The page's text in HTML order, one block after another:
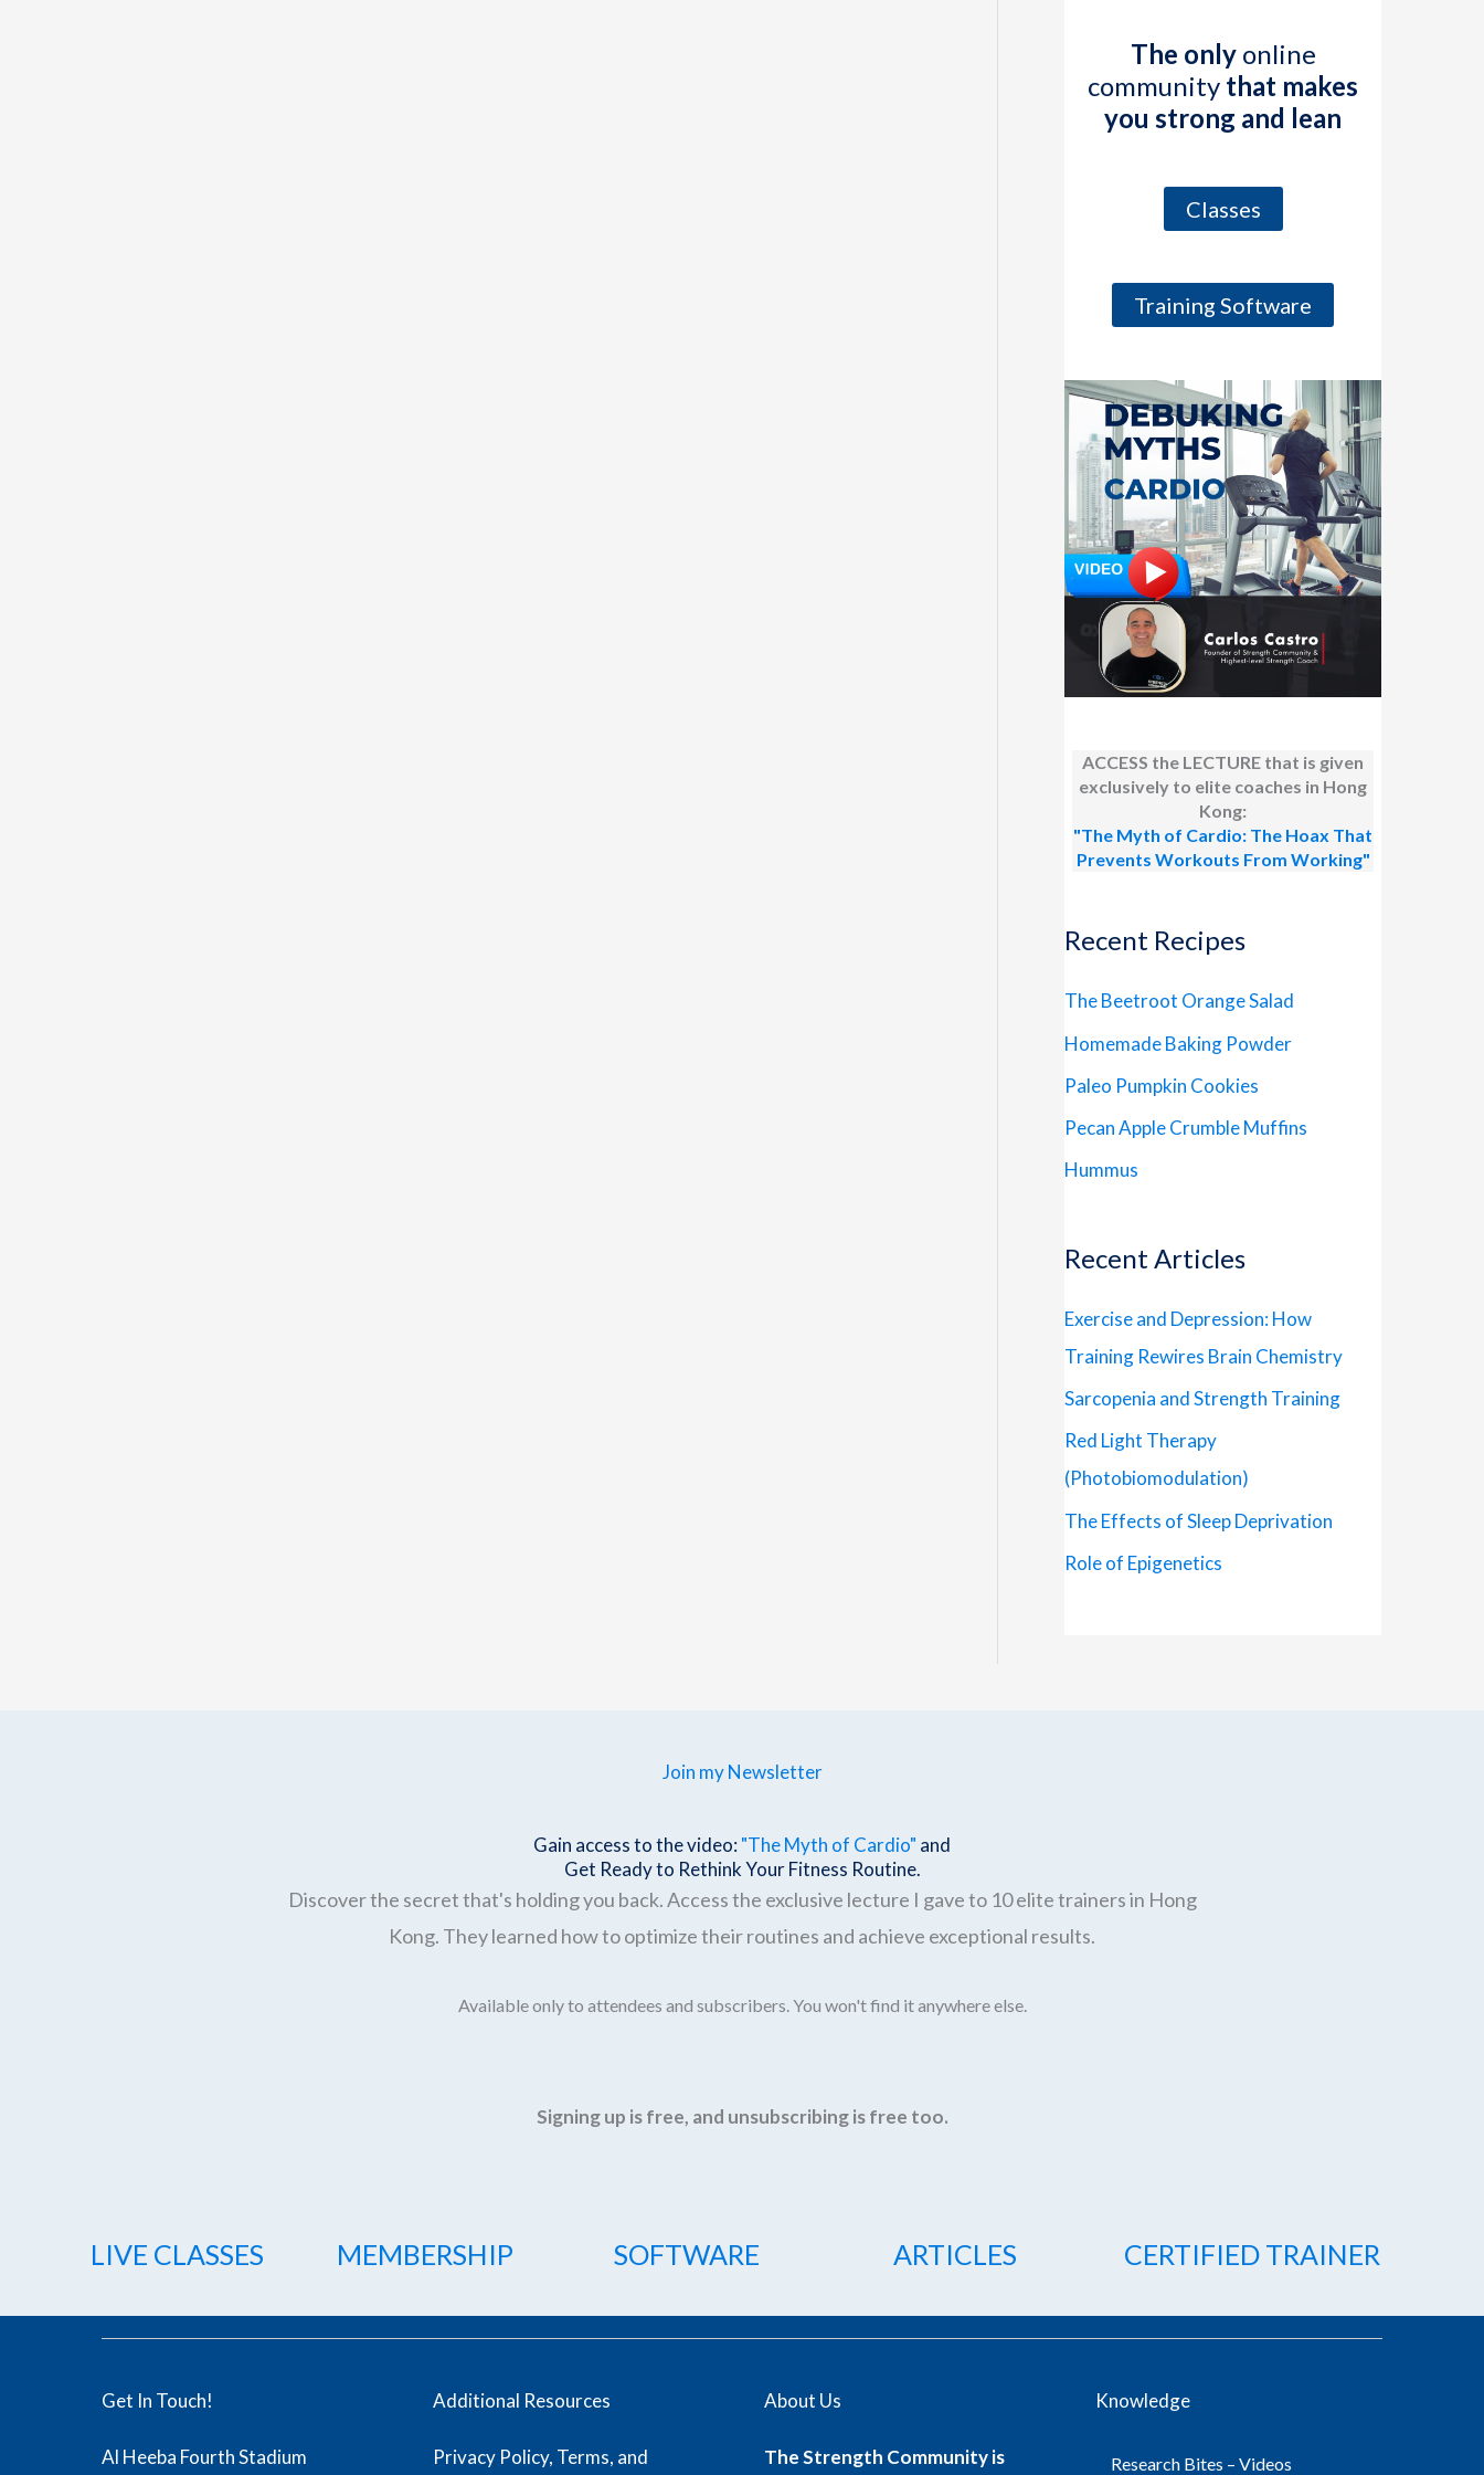
The only online
community that makes
you strong and lean
Classes
Training Software
ACCESS the LECTURE that is given
exclusively to elite coaches in Hong
Kong:
"The Myth of Cardio: The Hoax That
Prevents Workouts From Working"
Recent Recipes
The Beetroot Orange Salad
Homemade Baking Powder
Paleo Pumpkin Cookies
Pecan Apple Crumble Muffins
Hummus
Recent Articles
Exercise and Depression: How
Training Rewires Brain Chemistry
Sarcopenia and Strength Training
Red Light Therapy
(Photobiomodulation)
The Effects of Sleep Deprivation
Role of Epigenetics
Join my Newsletter
Gain access to the video: "The Myth of Cardio" and
Get Ready to Rethink Your Fitness Routine.
Discover the secret that's holding you back. Access the exclusive lecture I gave to 10 elite trainers in Hong
Kong. They learned how to optimize their routines and achieve exceptional results.
Available only to attendees and subscribers. You won't find it anywhere else.
Signing up is free, and unsubscribing is free too.
LIVE CLASSES MEMBERSHIP SOFTWARE ARTICLES CERTIFIED TRAINER
Get In Touch!
Al Heeba Fourth Stadium
Additional Resources
Privacy Policy, Terms, and
About Us
The Strength Community is
Knowledge
Research Bites – Videos